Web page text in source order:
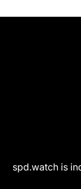
spd.watch is